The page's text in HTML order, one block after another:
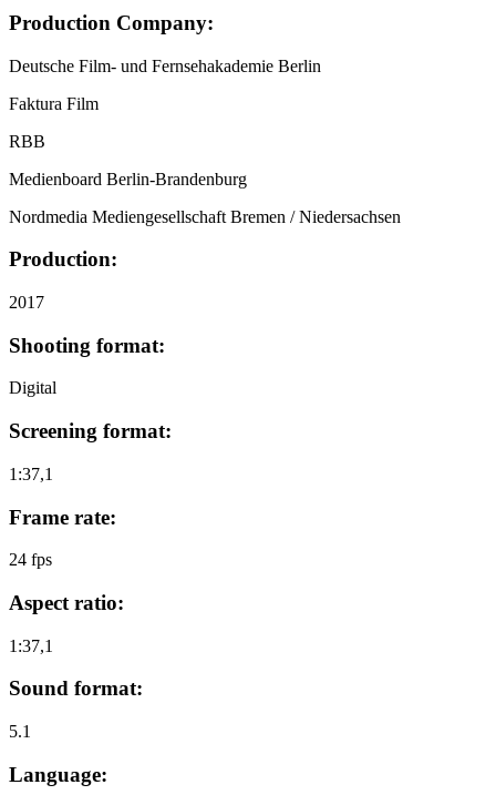
Production Company:
Deutsche Film- und Fernsehakademie Berlin
Faktura Film
RBB
Medienboard Berlin-Brandenburg
Nordmedia Mediengesellschaft Bremen / Niedersachsen
Production:
2017
Shooting format:
Digital
Screening format:
1:37,1
Frame rate:
24 fps
Aspect ratio:
1:37,1
Sound format:
5.1
Language: